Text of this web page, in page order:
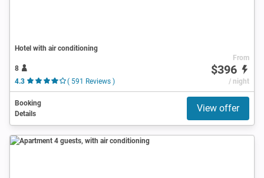
Hotel with air conditioning
8
4.3
( 591 Reviews )
From
$396
/ night
Booking
Details
View offer